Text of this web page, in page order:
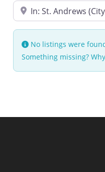
Near
No listings were
Something missing?